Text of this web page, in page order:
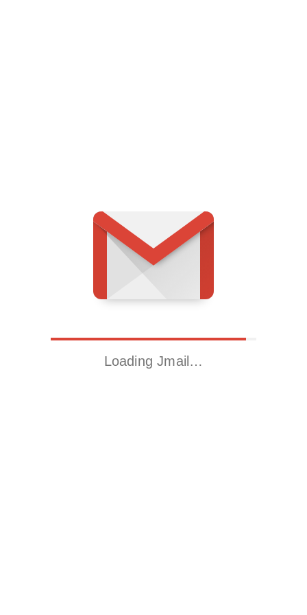
Loading Jmail…